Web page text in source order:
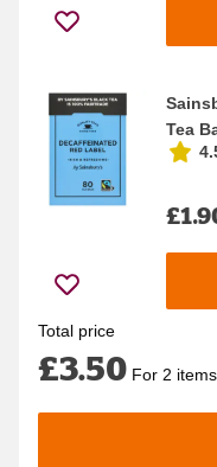
Tea
Total price
£3.50 For 2 items